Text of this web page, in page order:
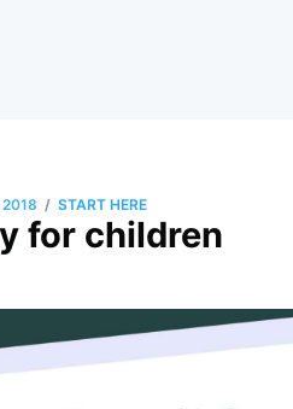
2018 / START HERE
for children